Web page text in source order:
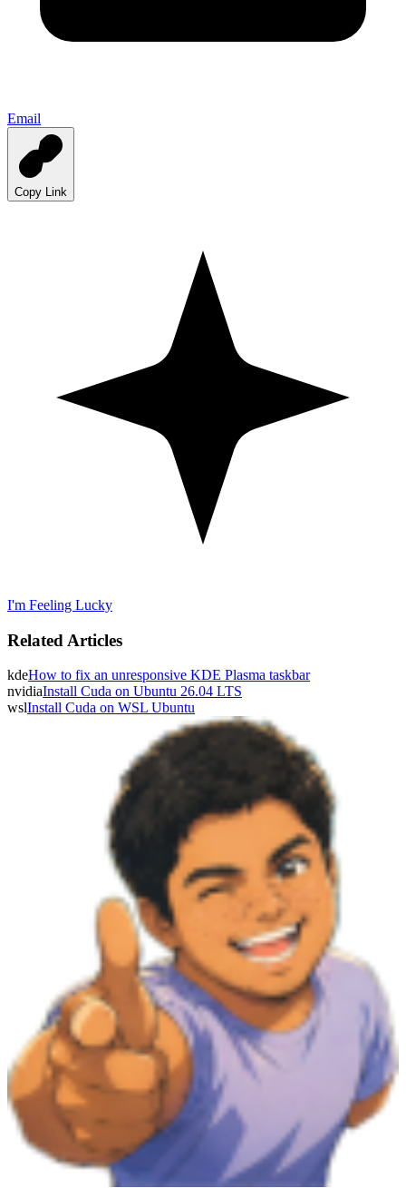
Email
Copy Link
I'm Feeling Lucky
Related Articles
kdeHow to fix an unresponsive KDE Plasma taskbar
nvidiaInstall Cuda on Ubuntu 26.04 LTS
wslInstall Cuda on WSL Ubuntu